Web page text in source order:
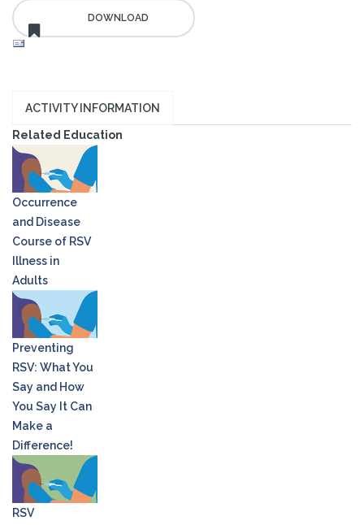
ACTIVITY INFORMATION
Related Education
Occurrence
and Disease
Course of RSV
Illness in
Adults
Preventing
RSV: What You
Say and How
You Say It Can
Make a
Difference!
RSV